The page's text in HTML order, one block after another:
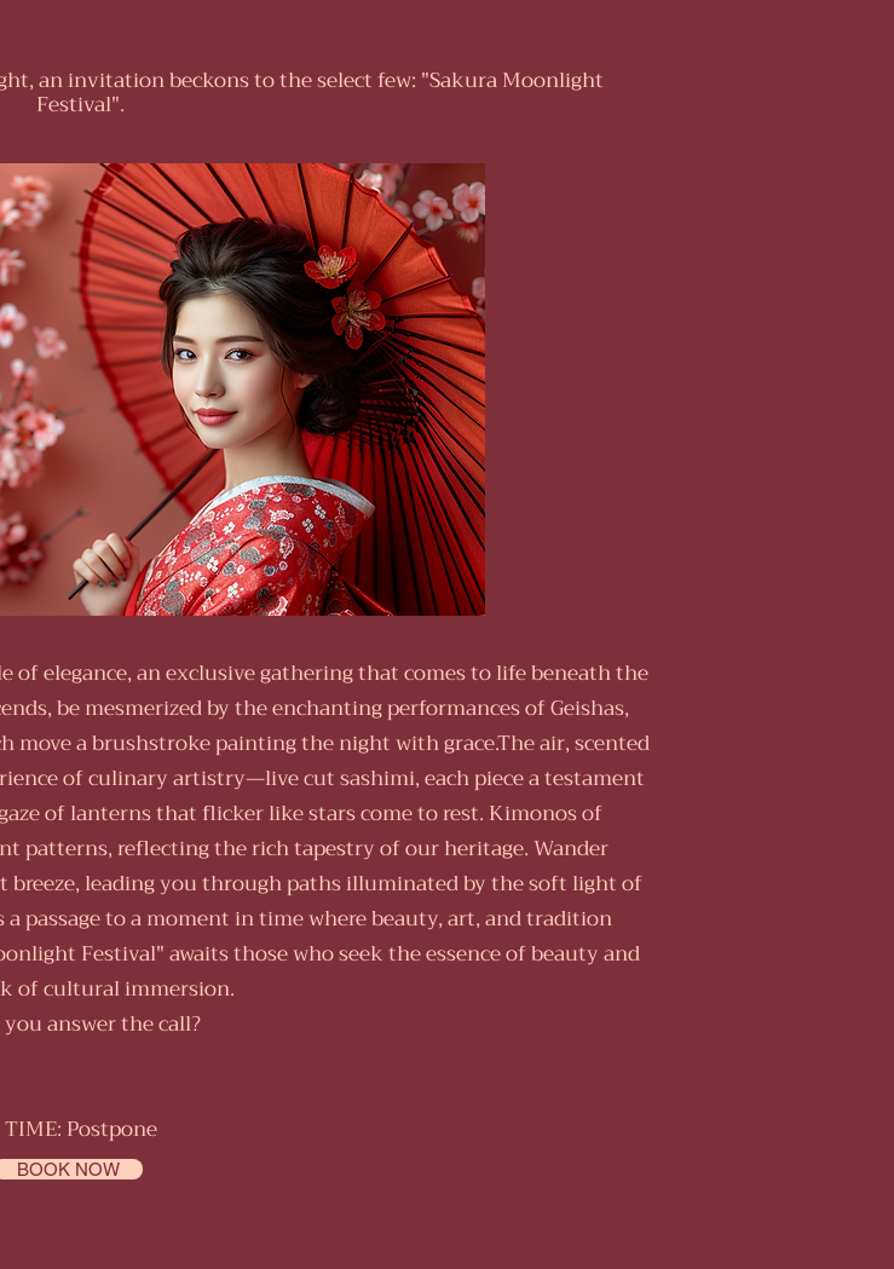
an invitation beckons to the select few: "Sakura Moonlight
Festival".
elegance, an exclusive gathering that comes to life beneath the
be mesmerized by the enchanting performances of Geishas,
move a brushstroke painting the night with grace.The air, scented
of culinary artistry—live cut sashimi, each piece a testament
of lanterns that flicker like stars come to rest. Kimonos of
patterns, reflecting the rich tapestry of our heritage. Wander
leading you through paths illuminated by the soft light of
passage to a moment in time where beauty, art, and tradition
Festival" awaits those who seek the essence of beauty and
of cultural immersion.
answer the call?​
TIME: Postpone
BOOK NOW